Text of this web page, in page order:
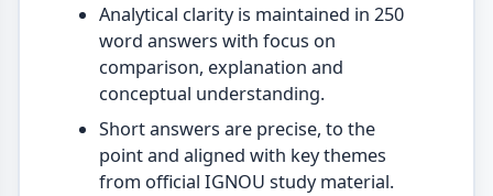
Analytical clarity is maintained in 250
word answers with focus on
comparison, explanation and
conceptual understanding.
Short answers are precise, to the
point and aligned with key themes
from official IGNOU study material.